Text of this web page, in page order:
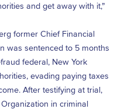
and get away with it,”
former Chief Financial
was sentenced to 5 months
federal, New York
evading paying taxes
After testifying at trial,
in criminal